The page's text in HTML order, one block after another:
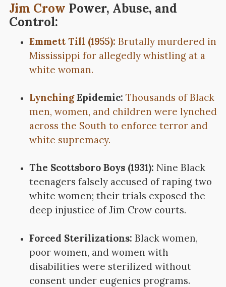
Jim Crow Power, Abuse, and
Control:
Emmett Till (1955): Brutally murdered in
Mississippi for allegedly whistling at a
white woman.
LynchingEpidemic: Thousands of Black
men, women, and children were lynched
across the South to enforce terror and
white supremacy.
The Scottsboro Boys (1931): Nine Black
teenagers falsely accused of raping two
white women; their trials exposed the
deep injustice of Jim Crow courts.
Forced Sterilizations: Black women,
poor women, and women with
disabilities were sterilized without
consent under eugenics programs.